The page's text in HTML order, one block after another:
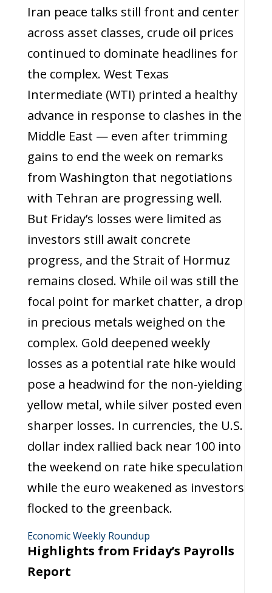
Iran peace talks still front and center
across asset classes, crude oil prices
continued to dominate headlines for
the complex. West Texas
Intermediate (WTI) printed a healthy
advance in response to clashes in the
Middle East — even after trimming
gains to end the week on remarks
from Washington that negotiations
with Tehran are progressing well.
But Friday’s losses were limited as
investors still await concrete
progress, and the Strait of Hormuz
remains closed. While oil was still the
focal point for market chatter, a drop
in precious metals weighed on the
complex. Gold deepened weekly
losses as a potential rate hike would
pose a headwind for the non-yielding
yellow metal, while silver posted even
sharper losses. In currencies, the U.S.
dollar index rallied back near 100 into
the weekend on rate hike speculation
while the euro weakened as investors
flocked to the greenback.
Economic Weekly Roundup
Highlights from Friday’s Payrolls
Report